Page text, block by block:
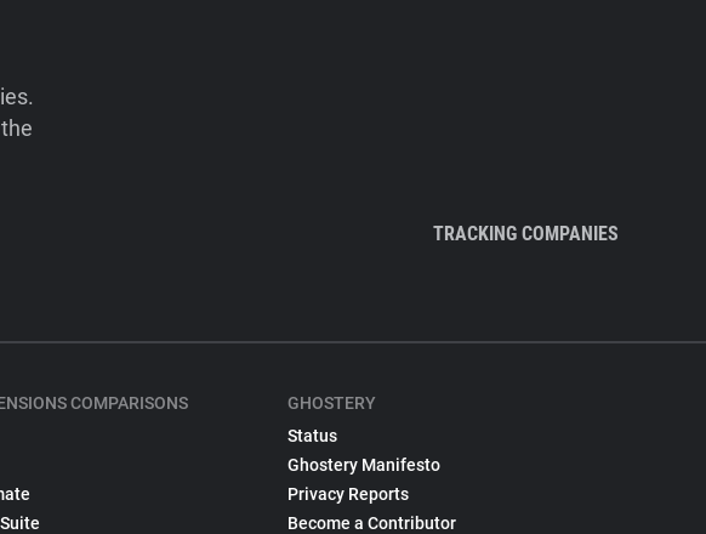
TRACKING COMPANIES
COMPARISONS
GHOSTERY
Status
Ghostery Manifesto
Privacy Reports
Become a Contributor